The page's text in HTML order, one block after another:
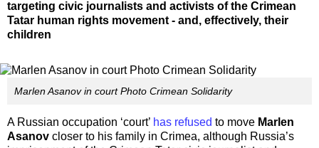
targeting civic journalists and activists of the Crimean
Tatar human rights movement - and, effectively, their
children
Marlen Asanov in court Photo Crimean Solidarity
A Russian occupation ‘court’ has refused to move Marlen
Asanov closer to his family in Crimea, although Russia’s